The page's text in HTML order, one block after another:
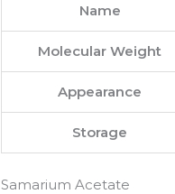
Name
Molecular Weight
Appearance
Storage
Samarium Acetate